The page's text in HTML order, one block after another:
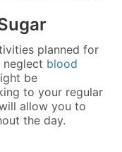
planned for
neglect blood
be
to your regular
allow you to
the day.